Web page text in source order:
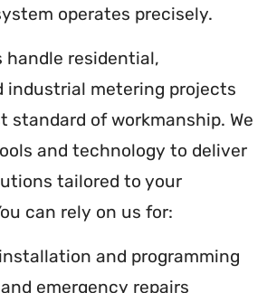
operates precisely.
handle residential,
industrial metering projects
standard of workmanship. We
and technology to deliver
tailored to your
can rely on us for:
and programming
emergency repairs